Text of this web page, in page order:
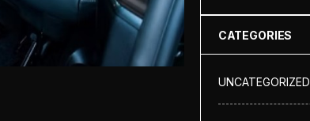
CATEGORIES
UNCATEGORIZED